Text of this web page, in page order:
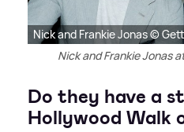
Nick and Frankie Jonas ©
Nick and Frankie Jonas
Do they have a
Hollywood Walk